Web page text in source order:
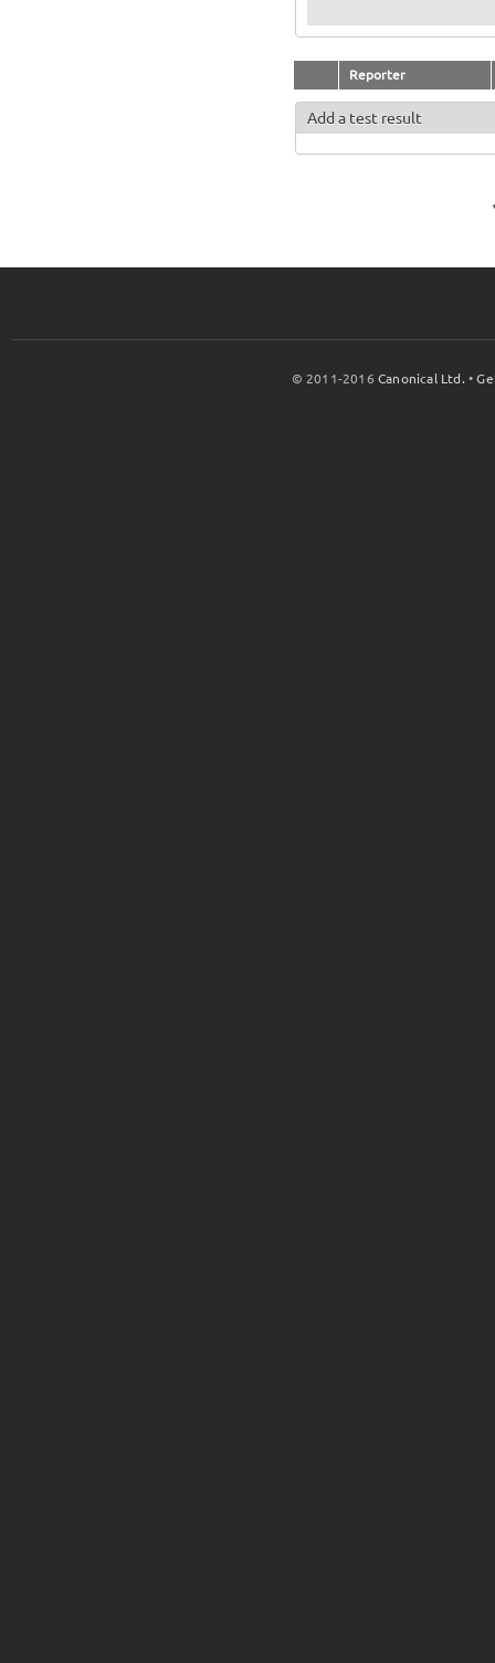
Reporter
Add a test result
© 2011-2016Canonical Ltd. •